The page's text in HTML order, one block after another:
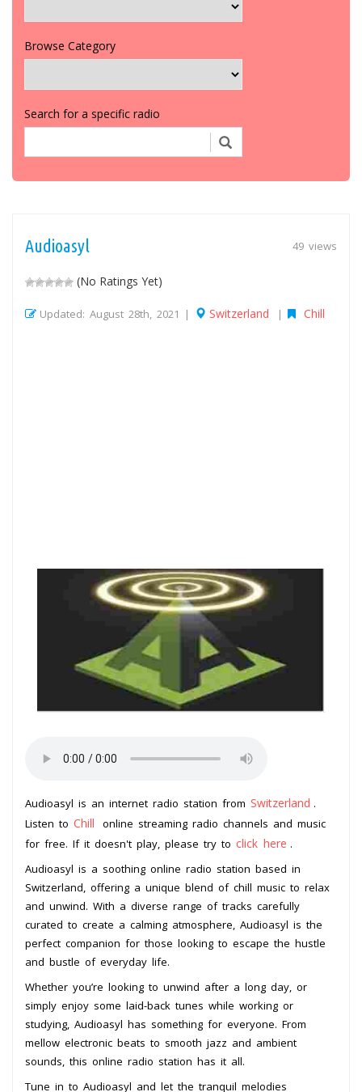
Browse Category
Search for a specific radio
49 views
Audioasyl
(No Ratings Yet)
Updated: August 28th, 2021 | Switzerland | Chill
Audioasyl is an internet radio station from Switzerland .
Listen to Chill
online streaming radio channels and music
for free. If it doesn't play, please try to click here .
Audioasyl is a soothing online radio station based in
Switzerland, offering a unique blend of chill music to relax
and unwind. With a diverse range of tracks carefully
curated to create a calming atmosphere, Audioasyl is the
perfect companion for those looking to escape the hustle
and bustle of everyday life.
Whether you’re looking to unwind after a long day, or
simply enjoy some laid-back tunes while working or
studying, Audioasyl has something for everyone. From
mellow electronic beats to smooth jazz and ambient
sounds, this online radio station has it all.
Tune in to Audioasyl and let the tranquil melodies